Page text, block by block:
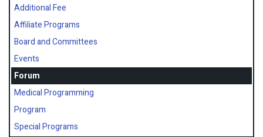
Additional Fee
Affiliate Programs
Board and Committees
Events
Forum
Medical Programming
Program
Special Programs